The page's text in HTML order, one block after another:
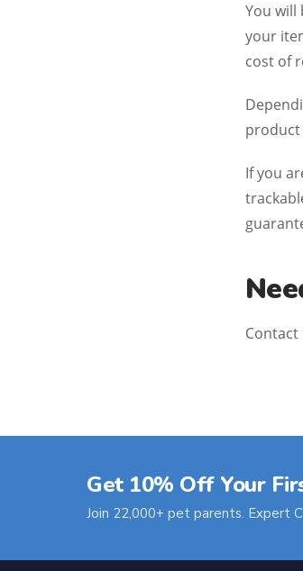
You
your
cost of
product
If you
Get 10% Off Your
Join 22,000+ pet parents. Expert